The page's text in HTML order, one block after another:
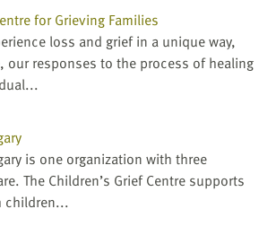
for Grieving Families
loss and grief in a unique way,
our responses to the process of healing
is one organization with three
The Children’s Grief Centre supports
children...